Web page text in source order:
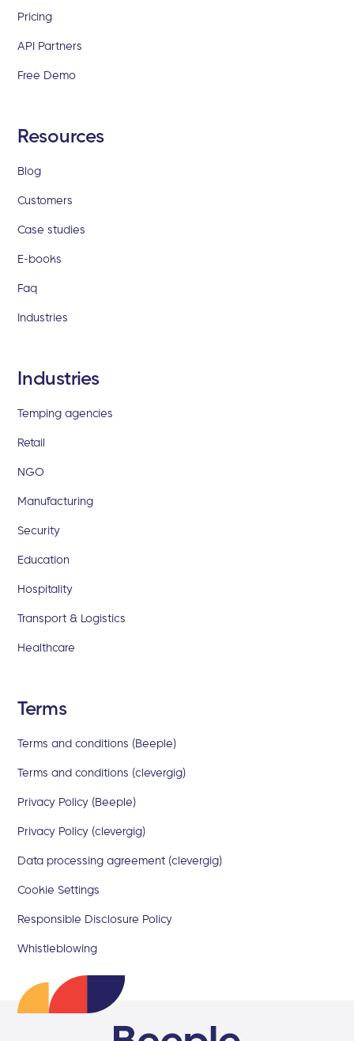
Pricing
API Partners
Free Demo
Resources
Blog
Customers
Case studies
E-books
Faq
Industries
Industries
Temping agencies
Retail
NGO
Manufacturing
Security
Education
Hospitality
Transport & Logistics
Healthcare
Terms
Terms and conditions (Beeple)
Terms and conditions (clevergig)
Privacy Policy (Beeple)
Privacy Policy (clevergig)
Data processing agreement (clevergig)
Cookie Settings
Responsible Disclosure Policy
Whistleblowing